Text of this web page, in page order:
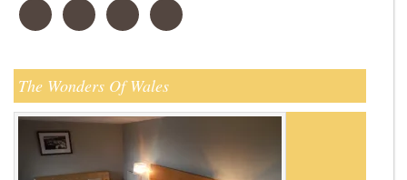
The Wonders Of Wales